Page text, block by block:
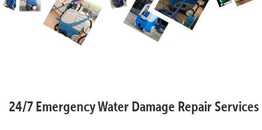
24/7 Emergency Water Damage Repair Services